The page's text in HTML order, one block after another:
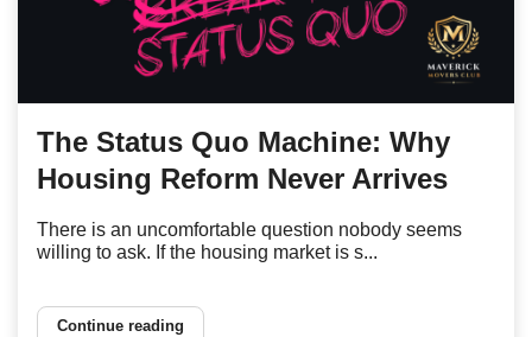
The Status Quo Machine: Why
Housing Reform Never Arrives
There is an uncomfortable question nobody seems
willing to ask. If the housing market is s...
Continue reading